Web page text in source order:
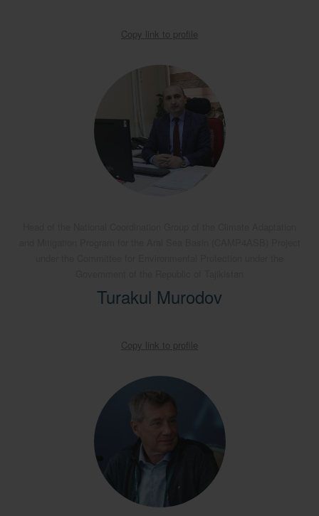
Copy link to profile
Turakul Murodov
Copy link to profile